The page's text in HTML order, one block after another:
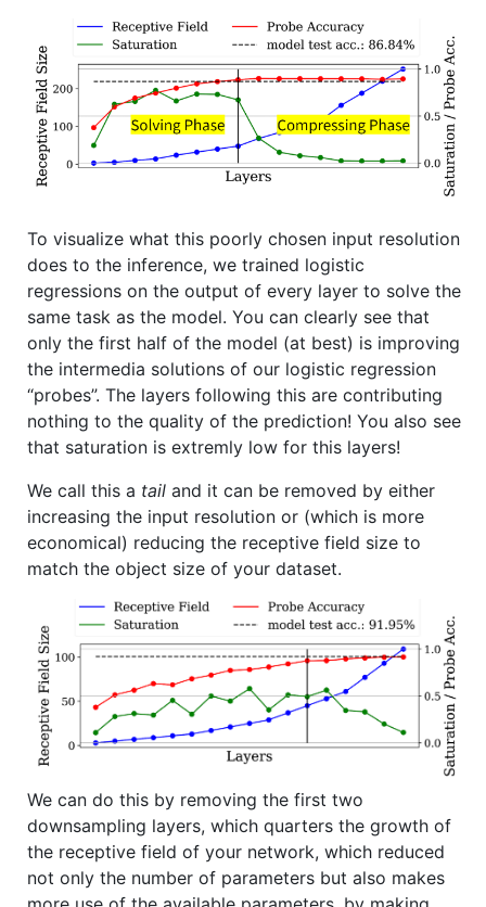
To visualize what this poorly chosen input resolution
does to the inference, we trained logistic
regressions on the output of every layer to solve the
same task as the model. You can clearly see that
only the first half of the model (at best) is improving
the intermedia solutions of our logistic regression
“probes”. The layers following this are contributing
nothing to the quality of the prediction! You also see
that saturation is extremly low for this layers!
We call this a tail and it can be removed by either
increasing the input resolution or (which is more
economical) reducing the receptive field size to
match the object size of your dataset.
We can do this by removing the first two
downsampling layers, which quarters the growth of
the receptive field of your network, which reduced
not only the number of parameters but also makes